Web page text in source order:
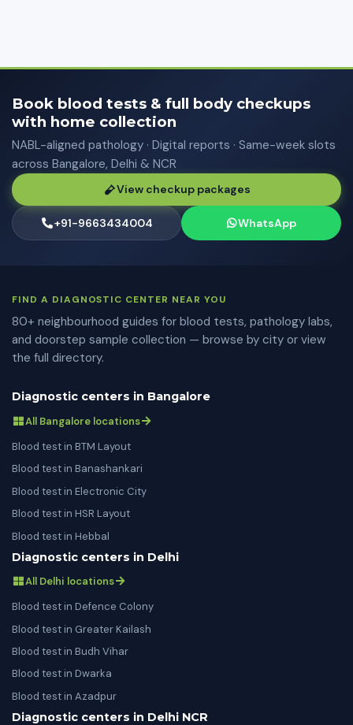
Book blood tests & full body checkups
with home collection
NABL-aligned pathology · Digital reports · Same-week slots
across Bangalore, Delhi & NCR
View checkup packages
+91-9663434004 WhatsApp
FIND A DIAGNOSTIC CENTER NEAR YOU
80+ neighbourhood guides for blood tests, pathology labs,
and doorstep sample collection — browse by city or view
the full directory.
Diagnostic centers in Bangalore
All Bangalore locations
Blood test in BTM Layout
Blood test in Banashankari
Blood test in Electronic City
Blood test in HSR Layout
Blood test in Hebbal
Diagnostic centers in Delhi
All Delhi locations
Blood test in Defence Colony
Blood test in Greater Kailash
Blood test in Budh Vihar
Blood test in Dwarka
Blood test in Azadpur
Diagnostic centers in Delhi NCR